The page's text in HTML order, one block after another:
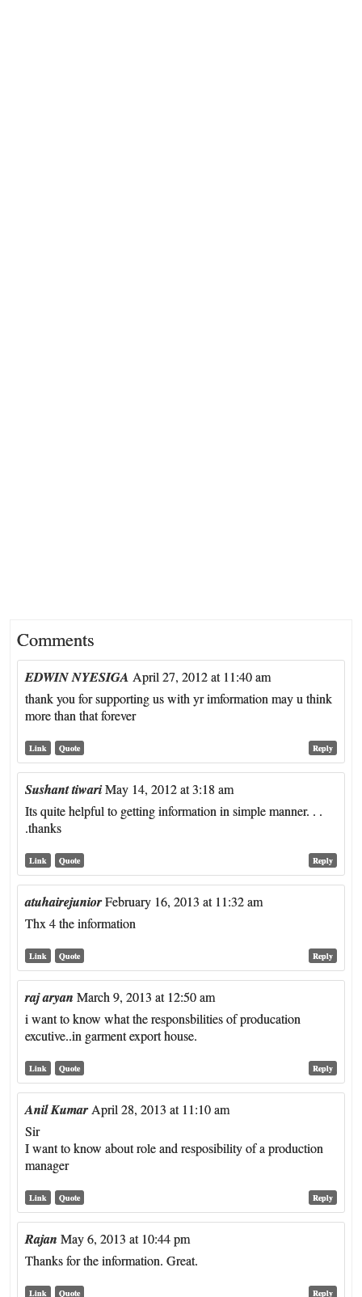
Comments
EDWIN NYESIGA April 27, 2012 at 11:40 am
thank you for supporting us with yr imformation may u think
more than that forever
Reply
Link Quote
Sushant tiwariMay 14, 2012 at 3:18 am
Its quite helpful to getting information in simple manner. . .
.thanks
Reply
Link Quote
atuhairejuniorFebruary 16, 2013 at 11:32 am
Thx 4 the information
Reply
Link Quote
raj aryan March 9, 2013 at 12:50 am
i want to know what the responsbilities of producation
excutive..in garment export house.
Reply
Link Quote
Anil KumarApril 28, 2013 at 11:10 am
Sir
I want to know about role and resposibility of a production
manager
Reply
Link Quote
Rajan May 6, 2013 at 10:44 pm
Thanks for the information. Great.
Reply
Link Quote